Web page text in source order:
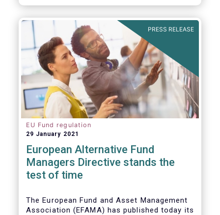
absolute record in December 2020, as
exit from the Covid-19 crisis continued to
strengthen.”
follows:
PRESS RELEASE
EU Fund regulation
29 January 2021
European Alternative Fund
Managers Directive stands the
test of time
The European Fund and Asset Management
Association (EFAMA) has published today its